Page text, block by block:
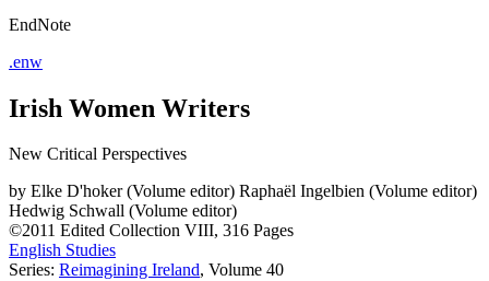
EndNote
.enw
Irish Women Writers
New Critical Perspectives
by Elke D'hoker (Volume editor) Raphaël Ingelbien (Volume editor)
Hedwig Schwall (Volume editor)
©2011 Edited Collection VIII, 316 Pages
English Studies
Series: Reimagining Ireland, Volume 40